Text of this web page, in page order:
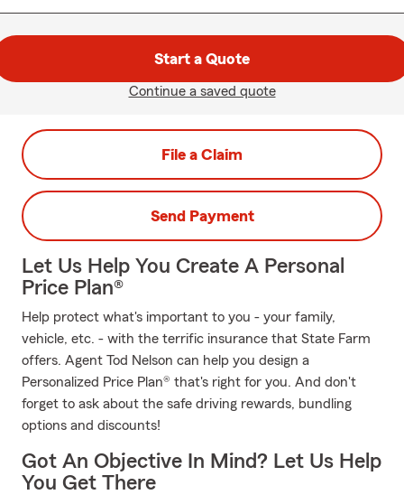
Start a Quote
Continue a saved quote
File a Claim
Send Payment
Let Us Help You Create A Personal
Price Plan®
Help protect what's important to you - your family,
vehicle, etc. - with the terrific insurance that State Farm
offers. Agent Tod Nelson can help you design a
Personalized Price Plan® that's right for you. And don't
forget to ask about the safe driving rewards, bundling
options and discounts!
Got An Objective In Mind? Let Us Help
You Get There